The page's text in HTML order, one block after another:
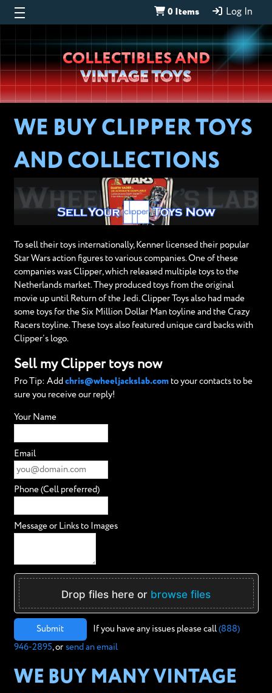
0 Items Log In
Wheeljack’s
Lab
COLLECTIBLES AND
VINTAGE TOYS
WE BUY CLIPPER TOYS
AND COLLECTIONS
To sell their toys internationally, Kenner licensed their popular
Star Wars action figures to various companies. One of these
companies was Clipper, which released multiple toys to the
Netherlands market. They produced toys from the original
movie up until Return of the Jedi. Clipper Toys also had made
some toys for the Six Million Dollar Man toyline and the Crazy
Racers toyline. These toys also featured unique card backs with
Clipper’s logo.
Sell my Clipper toys now
Pro Tip: Add chris@wheeljackslab.comto your contacts to be
sure you receive our reply!
Your Name
Email
Phone (Cell preferred)
Message or Links to Images
Drop files here or browse files
Submit If you have any issues please call (888)
946-2895, or send an email
WE BUY MANY VINTAGE